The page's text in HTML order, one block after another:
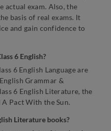
actual exam. Also, the
basis of real exams. It
and gain confidence to
6 English?
6 English Language are
Grammar &
6 English Literature, the
Pact With the Sun.
Literature books?